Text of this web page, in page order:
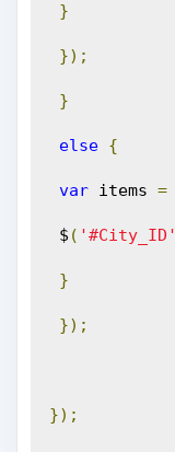
}
});
}
else {
var items =
$ ( '#City_ID'
}
});
});